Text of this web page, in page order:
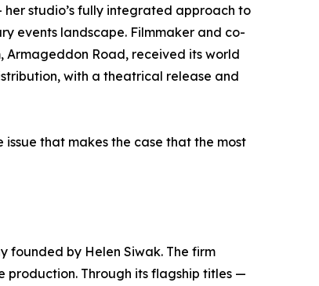
studio’s fully integrated approach to
events landscape. Filmmaker and co-
Road, received its world
with a theatrical release and
issue that makes the case that the most
founded by Helen Siwak. The firm
Through its flagship titles —